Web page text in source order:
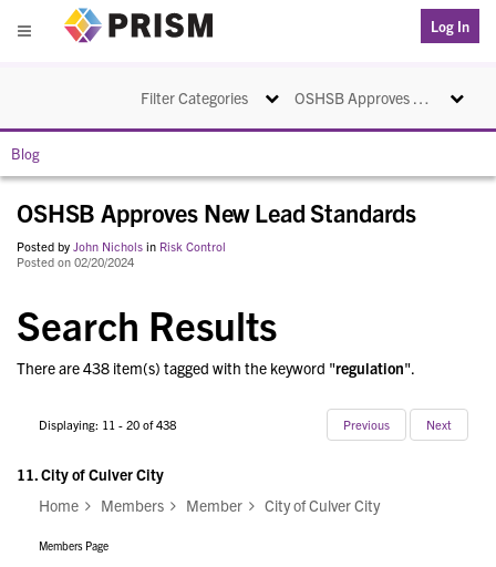
Menu
Log In
OSHSB Approves New Lead Standards Toggle
Filter Categories Toggle navigation
Blog
OSHSB Approves New Lead Standards
Posted by John Nichols in Risk Control
Posted on 02/20/2024
Search Results
There are 438 item(s) tagged with the keyword "regulation".
Displaying: 11 - 20 of 438 Previous Next
11.City of Culver City
Home
Members Member City of Culver City
Members Page